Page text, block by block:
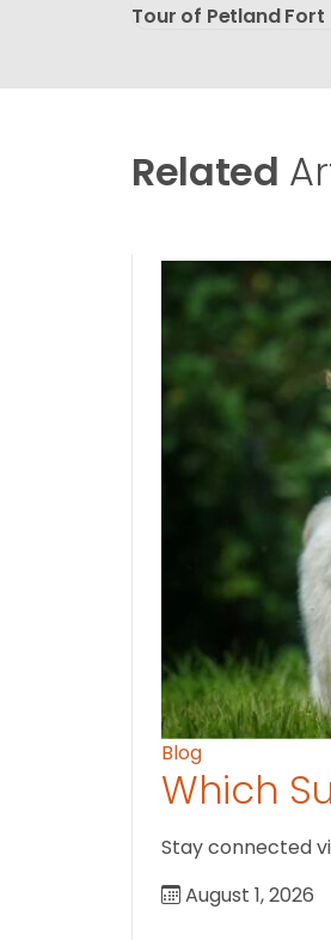
Tour of Petland Fort
Related
Blog
Which
Stay connected
August 1, 2026